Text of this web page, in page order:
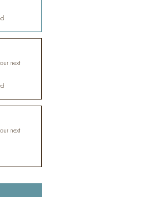
next
next